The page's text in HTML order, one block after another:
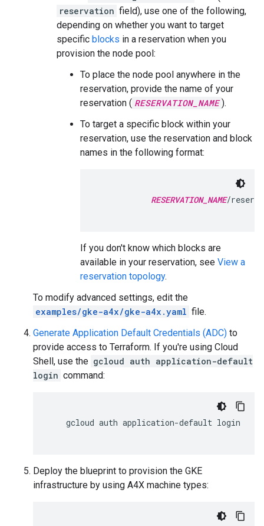
reservation field), use one of the following,
depending on whether you want to target
specific blocks in a reservation when you
provision the node pool:
To place the node pool anywhere in the
reservation, provide the name of your
reservation ( RESERVATION_NAME ).
To target a specific block within your
reservation, use the reservation and block
names in the following format:
RESERVATION_NAME/
If you don't know which blocks are
available in your reservation, see View a
reservation topology.
To modify advanced settings, edit the
examples/gke-a4x/gke-a4x.yaml file.
Generate Application Default Credentials (ADC) to
provide access to Terraform. If you're using Cloud
Shell, use the gcloud auth application-default
login command:
    gcloud auth application-default login
Deploy the blueprint to provision the GKE
infrastructure by using A4X machine types: